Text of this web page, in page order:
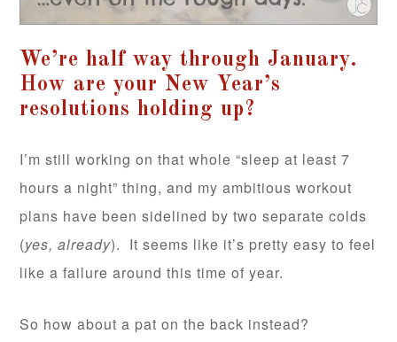
We’re half way through January.
How are your New Year’s
resolutions holding up?
I’m still working on that whole “sleep at least 7
hours a night” thing, and my ambitious workout
plans have been sidelined by two separate colds
(yes, already). It seems like it’s pretty easy to feel
like a failure around this time of year.
So how about a pat on the back instead?